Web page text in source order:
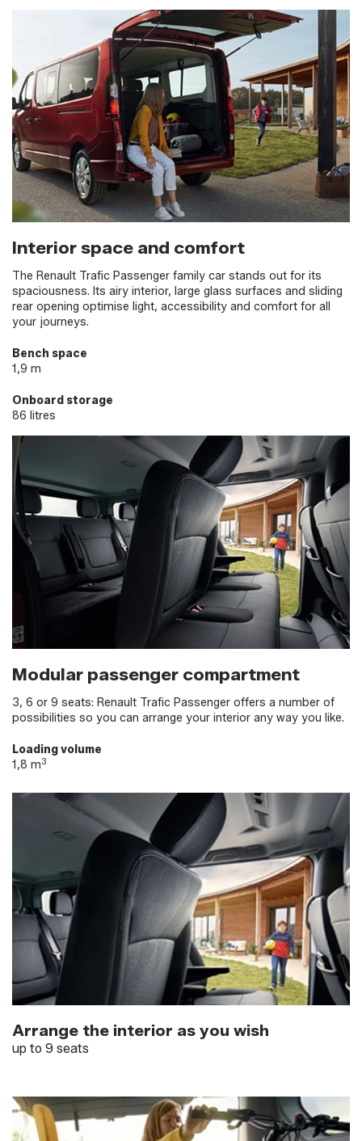
Interior space and comfort
The Renault Trafic Passenger family car stands out for its
spaciousness. Its airy interior, large glass surfaces and sliding
rear opening optimise light, accessibility and comfort for all
your journeys.
Bench space
1,9 m
Onboard storage
86 litres
Modular passenger compartment
3, 6 or 9 seats: Renault Trafic Passenger offers a number of
possibilities so you can arrange your interior any way you like.
Loading volume
1,8 m3
Arrange the interior as you wish
up to 9 seats